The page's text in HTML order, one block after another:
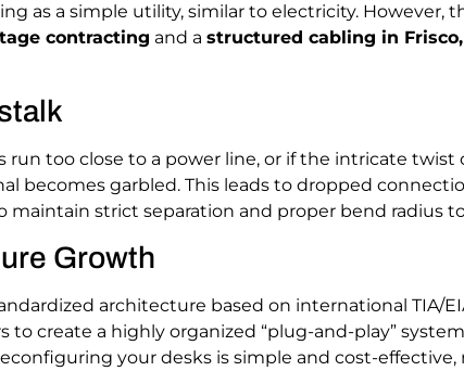
as a simple utility, similar to electricity. However,
contracting and a structured cabling in Frisco,
run too close to a power line, or if the intricate
becomes garbled. This leads to dropped
maintain strict separation and proper bend radius
Growth
architecture based on international TIA/
create a highly organized “plug-and-play”
your desks is simple and cost-effective,